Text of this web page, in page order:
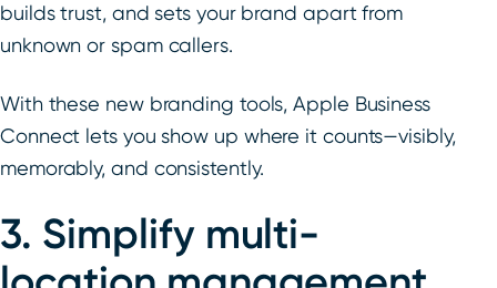
builds trust, and sets your brand apart from
unknown or spam callers.
With these new branding tools, Apple Business
Connect lets you show up where it counts—visibly,
memorably, and consistently.
3. Simplify multi-